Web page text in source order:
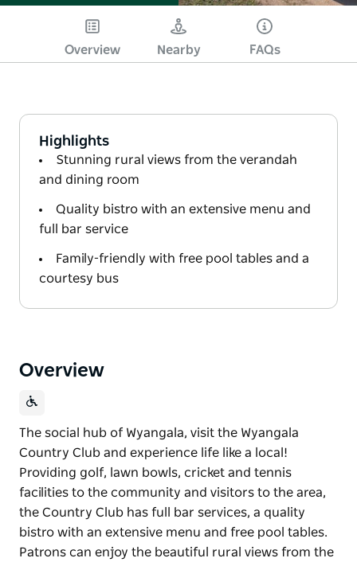
Overview Nearby FAQs
Highlights
Stunning rural views from the verandah
and dining room
Quality bistro with an extensive menu and
full bar service
Family-friendly with free pool tables and a
courtesy bus
Overview
The social hub of Wyangala, visit the Wyangala
Country Club and experience life like a local!
Providing golf, lawn bowls, cricket and tennis
facilities to the community and visitors to the area,
the Country Club has full bar services, a quality
bistro with an extensive menu and free pool tables.
Patrons can enjoy the beautiful rural views from the